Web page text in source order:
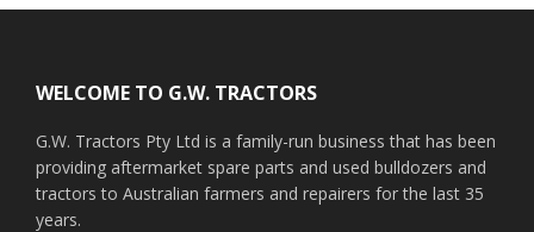
WELCOME TO G.W. TRACTORS
G.W. Tractors Pty Ltd is a family-run business that has been
providing aftermarket spare parts and used bulldozers and
tractors to Australian farmers and repairers for the last 35
years.